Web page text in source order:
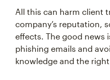
All this can harm client
company’s reputation,
effects. The good news
phishing emails and
knowledge and the